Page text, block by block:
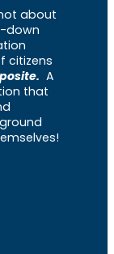
about
down
citizens
A
that